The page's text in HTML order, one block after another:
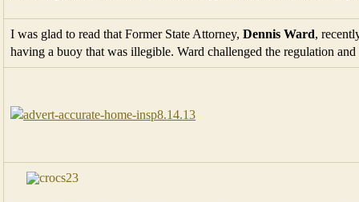
I was glad to read that Former State Attorney, Dennis Ward,
having a buoy that was illegible. Ward challenged the regulation